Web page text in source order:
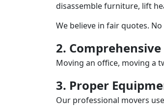
disassemble furniture, lift
We believe in fair quotes.
2. Comprehensive
Moving an office, moving a
3. Proper
Our professional movers